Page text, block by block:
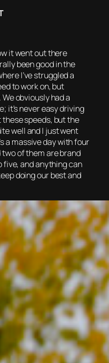
it went out there
been good in the
I’ve struggled a
to work on, but
obviously had a
it’s never easy driving
speeds, but the
well and I just went
a massive day with four
of them are brand
five, and anything can
doing our best and